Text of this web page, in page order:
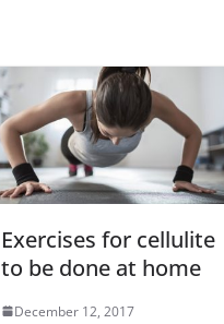
Exercises for cellulite
to be done at home
December 12, 2017